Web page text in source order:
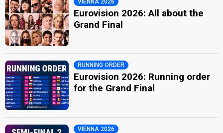
Eurovision 2026: All about the
Grand Final
RUNNING ORDER
Eurovision 2026: Running order
for the Grand Final
VIENNA 2026